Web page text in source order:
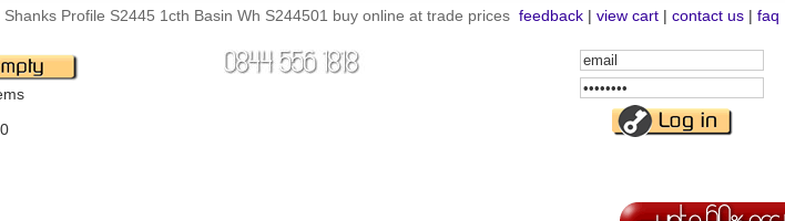
Shanks Profile S2445 1cth Basin Wh S244501 buy online at trade prices feedback | view cart | contact us | faq
Email
Address
Password